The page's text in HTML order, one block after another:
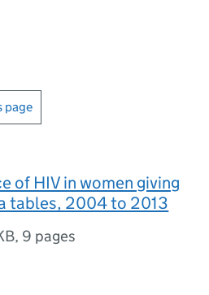
page
of HIV in women giving
tables, 2004 to 2013
, 9 pages